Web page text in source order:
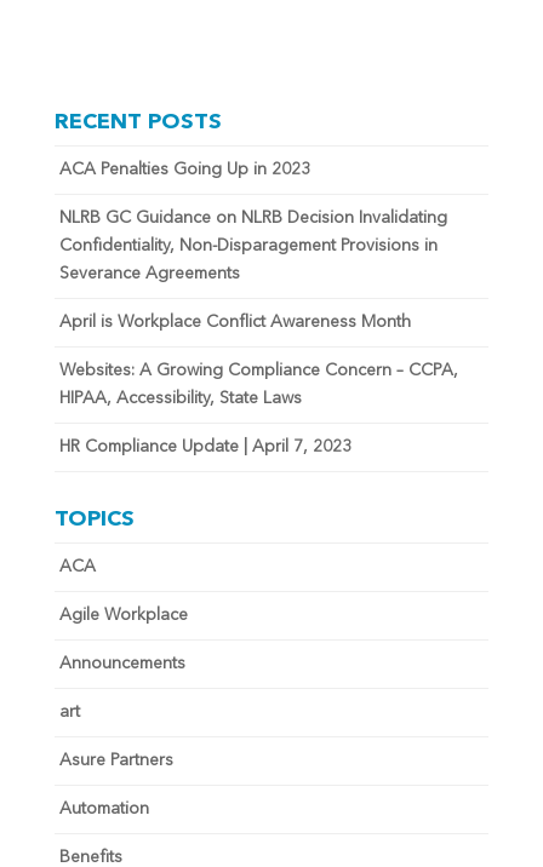
RECENT POSTS
ACA Penalties Going Up in 2023
NLRB GC Guidance on NLRB Decision Invalidating
Confidentiality, Non-Disparagement Provisions in
Severance Agreements
April is Workplace Conflict Awareness Month
Websites: A Growing Compliance Concern – CCPA,
HIPAA, Accessibility, State Laws
HR Compliance Update | April 7, 2023
TOPICS
ACA
Agile Workplace
Announcements
art
Asure Partners
Automation
Benefits